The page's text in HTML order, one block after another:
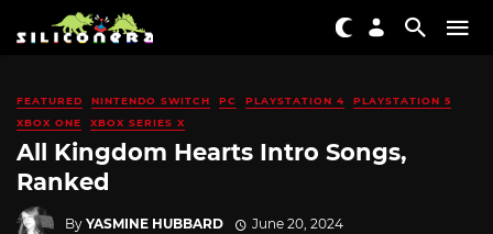
FEATURED NINTENDO SWITCH PC PLAYSTATION 4
PLAYSTATION 5
XBOX ONE
XBOX SERIES X
All Kingdom Hearts Intro Songs,
Ranked
By YASMINE HUBBARD June 20, 2024